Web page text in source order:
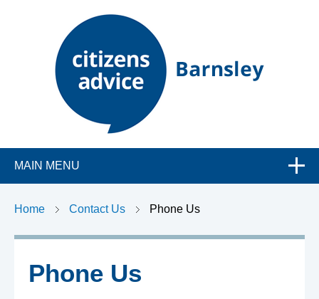
C
i
t
z
MAIN MENU
Home Contact Us Phone Us
Phone Us